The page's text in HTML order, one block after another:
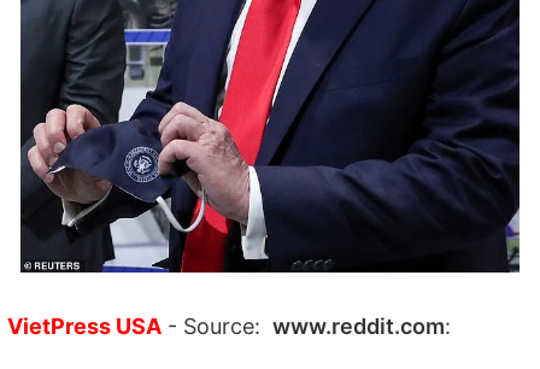
VietPress USA - Source: www.reddit.com: